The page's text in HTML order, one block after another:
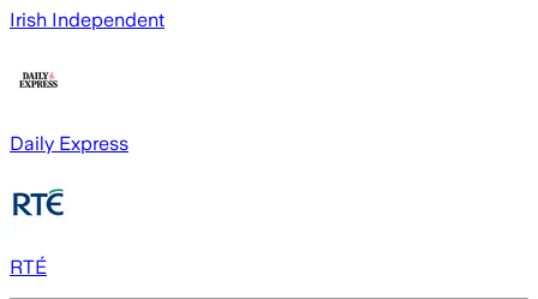
Irish Independent
Daily Express
RTÉ